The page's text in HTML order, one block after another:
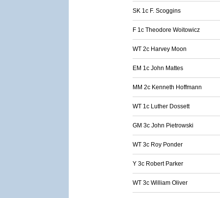
SK 1c F. Scoggins
F 1c Theodore Woitowicz
WT 2c Harvey Moon
EM 1c John Mattes
MM 2c Kenneth Hoffmann
WT 1c Luther Dossett
GM 3c John Pietrowski
WT 3c Roy Ponder
Y 3c Robert Parker
WT 3c William Oliver